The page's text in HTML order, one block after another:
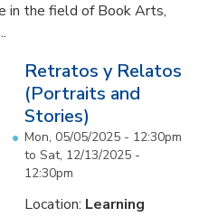
in the field of Book Arts,
Retratos y Relatos
(Portraits and
Stories)
Mon, 05/05/2025 - 12:30pm
to Sat, 12/13/2025 -
12:30pm
Location: Learning